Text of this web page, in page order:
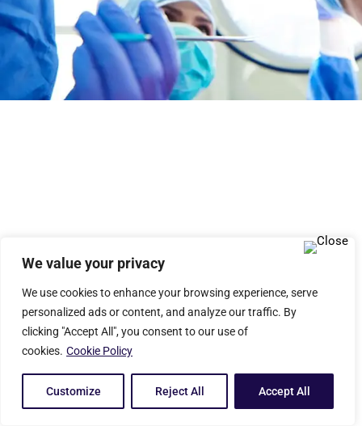
We value your privacy
We use cookies to enhance your browsing experience, serve
personalized ads or content, and analyze our traffic. By
clicking "Accept All", you consent to our use of
cookies. Cookie Policy
Customize Reject All Accept All